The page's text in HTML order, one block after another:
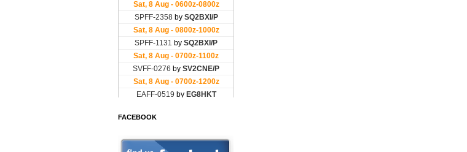
FACEBOOK